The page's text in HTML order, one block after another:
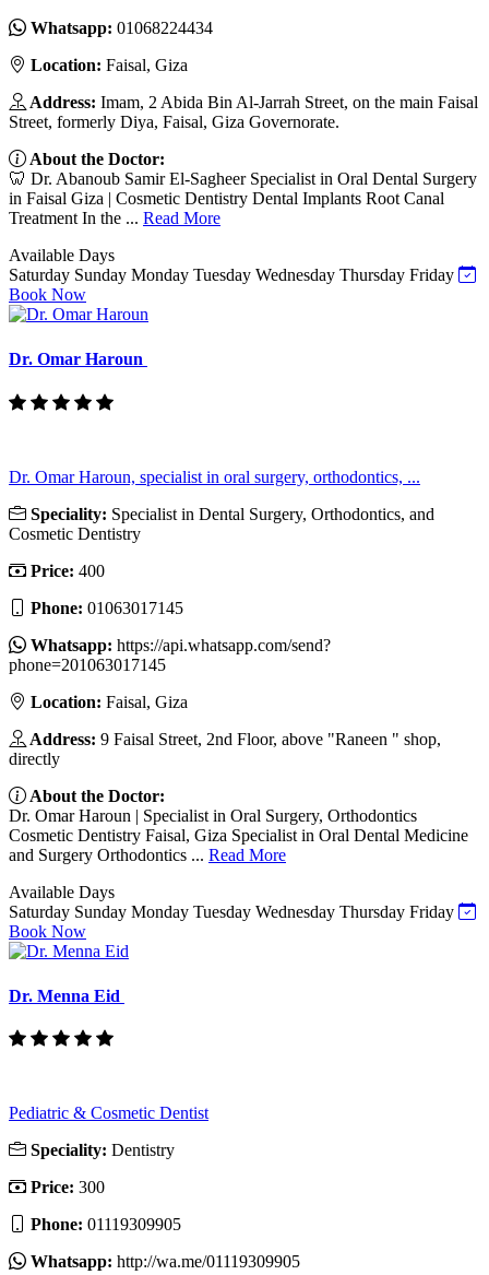
Whatsapp: 01068224434
Location: Faisal, Giza
Address: Imam, 2 Abida Bin Al-Jarrah Street, on the main Faisal
Street, formerly Diya, Faisal, Giza Governorate.
About the Doctor:
🦷 Dr. Abanoub Samir El-Sagheer Specialist in Oral Dental Surgery
in Faisal Giza | Cosmetic Dentistry Dental Implants Root Canal
Treatment In the ... Read More
Available Days
Saturday Sunday Monday Tuesday Wednesday Thursday Friday
Book Now
Dr. Omar Haroun
Dr. Omar Haroun, specialist in oral surgery, orthodontics, ...
Speciality: Specialist in Dental Surgery, Orthodontics, and
Cosmetic Dentistry
Price: 400
Phone: 01063017145
Whatsapp: https://api.whatsapp.com/send?
phone=201063017145
Location: Faisal, Giza
Address: 9 Faisal Street, 2nd Floor, above "Raneen " shop,
directly
About the Doctor:
Dr. Omar Haroun | Specialist in Oral Surgery, Orthodontics
Cosmetic Dentistry Faisal, Giza Specialist in Oral Dental Medicine
and Surgery Orthodontics ... Read More
Available Days
Saturday Sunday Monday Tuesday Wednesday Thursday Friday
Book Now
Dr. Menna Eid
Pediatric & Cosmetic Dentist
Speciality: Dentistry
Price: 300
Phone: 01119309905
Whatsapp: http://wa.me/01119309905